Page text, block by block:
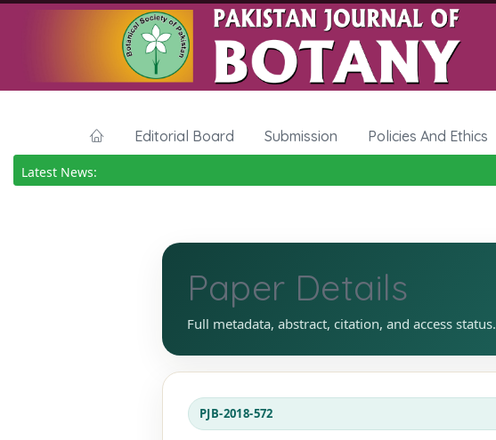
Editorial Board Submission Policies And Ethics
Latest News:
Paper Details
Full metadata, abstract, citation, and access status.
PJB-2018-572